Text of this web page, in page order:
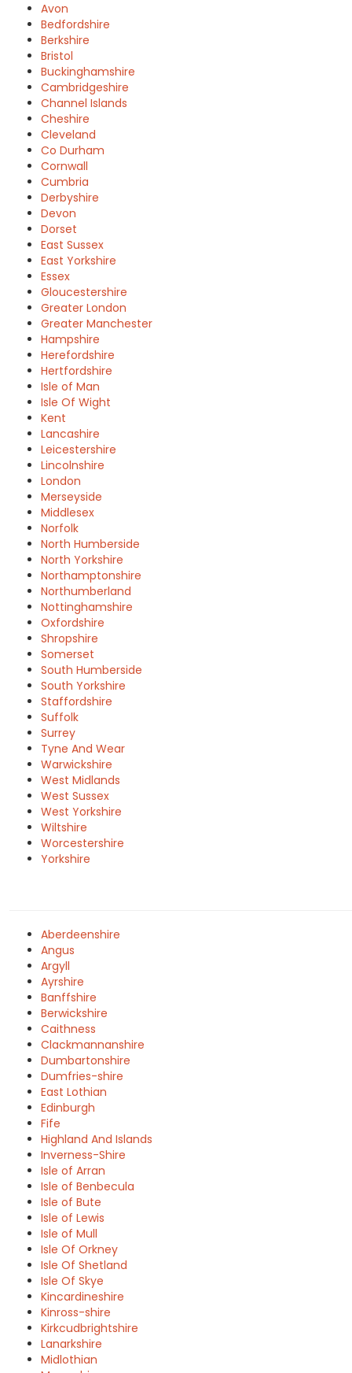
Avon
Bedfordshire
Berkshire
Bristol
Buckinghamshire
Cambridgeshire
Channel Islands
Cheshire
Cleveland
Co Durham
Cornwall
Cumbria
Derbyshire
Devon
Dorset
East Sussex
East Yorkshire
Essex
Gloucestershire
Greater London
Greater Manchester
Hampshire
Herefordshire
Hertfordshire
Isle of Man
Isle Of Wight
Kent
Lancashire
Leicestershire
Lincolnshire
London
Merseyside
Middlesex
Norfolk
North Humberside
North Yorkshire
Northamptonshire
Northumberland
Nottinghamshire
Oxfordshire
Shropshire
Somerset
South Humberside
South Yorkshire
Staffordshire
Suffolk
Surrey
Tyne And Wear
Warwickshire
West Midlands
West Sussex
West Yorkshire
Wiltshire
Worcestershire
Yorkshire
Aberdeenshire
Angus
Argyll
Ayrshire
Banffshire
Berwickshire
Caithness
Clackmannanshire
Dumbartonshire
Dumfries-shire
East Lothian
Edinburgh
Fife
Highland And Islands
Inverness-Shire
Isle of Arran
Isle of Benbecula
Isle of Bute
Isle of Lewis
Isle of Mull
Isle Of Orkney
Isle Of Shetland
Isle Of Skye
Kincardineshire
Kinross-shire
Kirkcudbrightshire
Lanarkshire
Midlothian